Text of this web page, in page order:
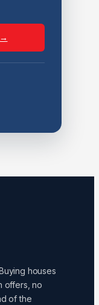
houses
offers, no
of the